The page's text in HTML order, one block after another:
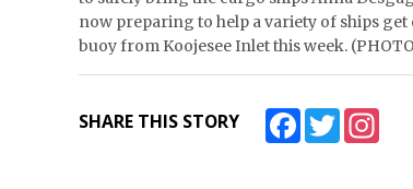
now preparing to help a variety of ships
buoy from Koojesee Inlet this week.
SHARE THIS STORY FacebookTwitter